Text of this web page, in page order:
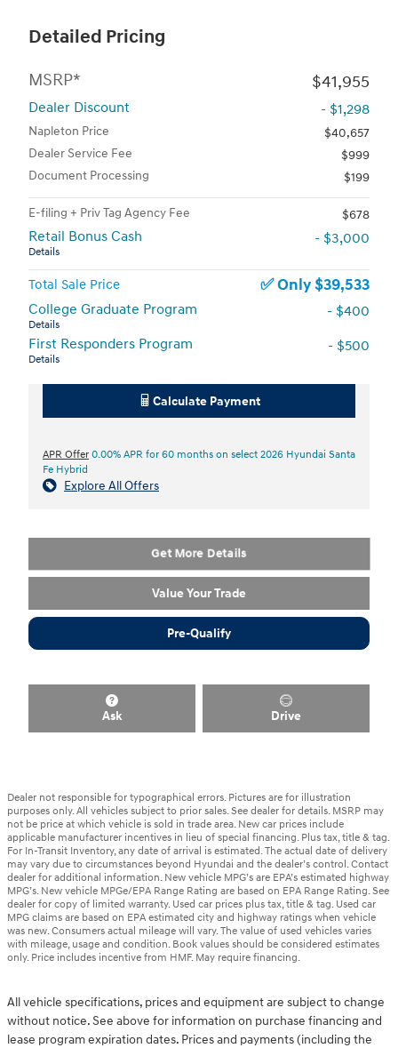
Detailed Pricing
MSRP* $41,955
Dealer Discount - $1,298
Napleton Price
$40,657
Dealer Service Fee
$999
Document Processing
$199
E-filing + Priv Tag Agency Fee $678
Retail Bonus Cash
Details
- $3,000
Total Sale Price $39,533
College Graduate Program
Details
- $400
First Responders Program
Details
- $500
Calculate Payment
APR Offer 0.00% APR for 60 months on select 2026 Hyundai Santa
Fe Hybrid
Explore All Offers
Get More Details
Value Your Trade
Pre-Qualify
Ask Drive
Dealer not responsible for typographical errors. Pictures are for illustration
purposes only. All vehicles subject to prior sales. See dealer for details. MSRP may
not be price at which vehicle is sold in trade area. New car prices include
applicable manufacturer incentives in lieu of special financing. Plus tax, title & tag.
For In-Transit Inventory, any date of arrival is estimated. The actual date of delivery
may vary due to circumstances beyond Hyundai and the dealer’s control. Contact
dealer for additional information. New vehicle MPG’s are EPA’s estimated highway
MPG’s. New vehicle MPGe/EPA Range Rating are based on EPA Range Rating. See
dealer for copy of limited warranty. Used car prices plus tax, title & tag. Used car
MPG claims are based on EPA estimated city and highway ratings when vehicle
was new. Consumers actual mileage will vary. The value of used vehicles varies
with mileage, usage and condition. Book values should be considered estimates
only. Price includes incentive from HMF. May require financing.
All vehicle specifications, prices and equipment are subject to change
without notice. See above for information on purchase financing and
lease program expiration dates. Prices and payments (including the